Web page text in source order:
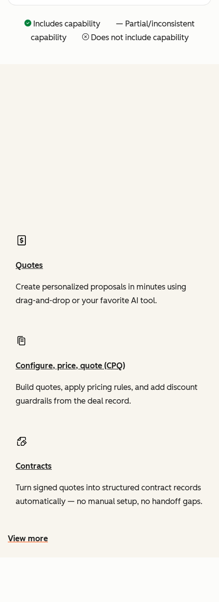
connector
for agentic
extensibility
Includes capability — Partial/inconsistent
capability
Does not include capability
Quotes
Create personalized proposals in minutes using
drag-and-drop or your favorite AI tool.
Configure, price, quote (CPQ)
Build quotes, apply pricing rules, and add discount
guardrails from the deal record.
Contracts
Turn signed quotes into structured contract records
automatically — no manual setup, no handoff gaps.
View more